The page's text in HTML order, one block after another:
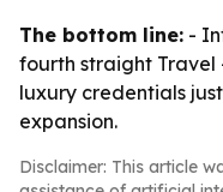
The bottom line: -
fourth straight Travel
luxury credentials
expansion.
Disclaimer: This article